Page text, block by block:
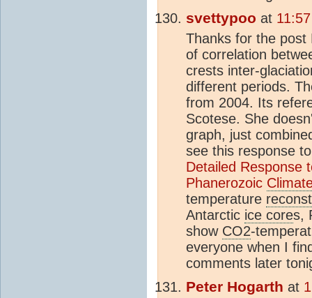
svettypoo at
Thanks for the post
of correlation
crests inter-
different periods.
from 2004. Its
Scotese. She
graph, just
see this response
Detailed Response
Phanerozoic
temperature
Antarctic ice cores,
show CO2-
everyone when I
comments later
Peter Hogarth at